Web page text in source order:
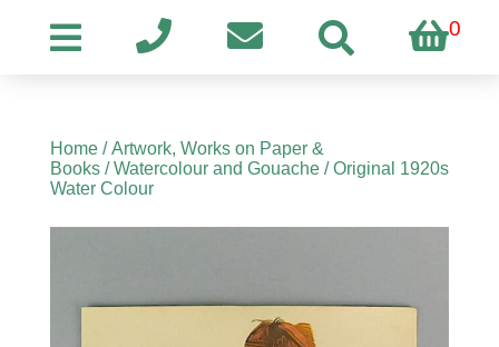
0
Home/Artwork, Works on Paper &
Books/Watercolour and Gouache/ Original 1920s
Water Colour